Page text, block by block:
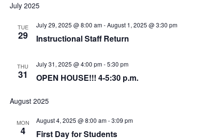
July 2025
TUE
29 Instructional Staff Return
July 29, 2025 @ 8:00 am-August 1, 2025 @ 3:30 pm
THU
31 OPEN HOUSE!!! 4-5:30 p.m.
July 31, 2025 @ 4:00 pm-5:30 pm
August 2025
MON
4 First Day for Students
August 4, 2025 @ 8:00 am-3:09 pm